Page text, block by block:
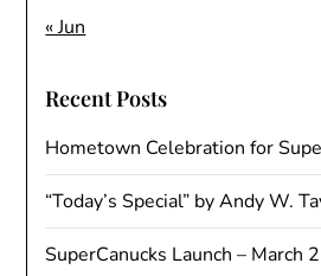
« Jun
Recent Posts
Hometown Celebration for
“Today’s Special” by Andy W.
SuperCanucks Launch – March